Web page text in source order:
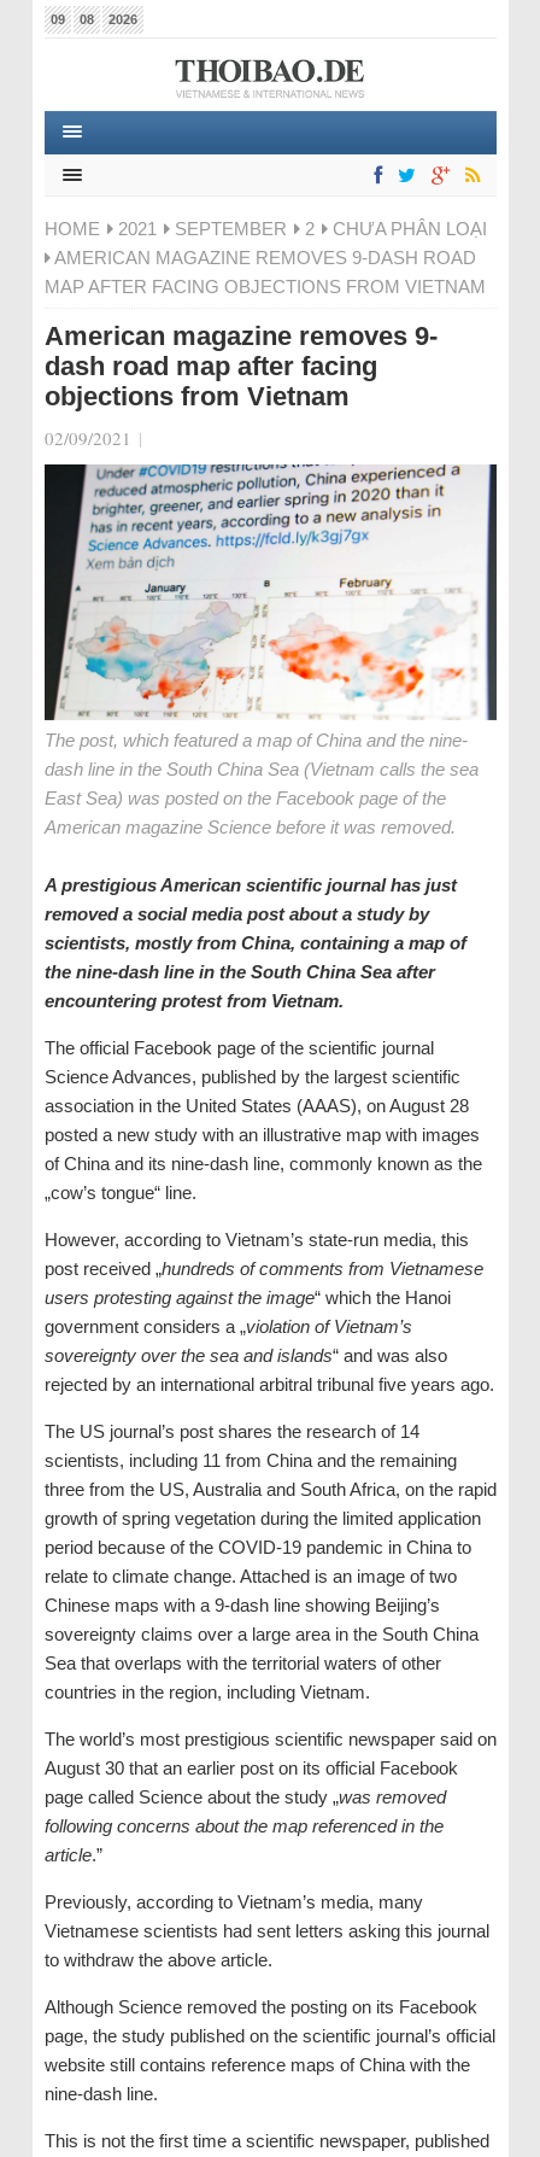
09 08 2026
HOME 2021 SEPTEMBER 2
CHƯA PHÂN LOẠI
AMERICAN MAGAZINE REMOVES 9-DASH ROAD
MAP AFTER FACING OBJECTIONS FROM VIETNAM
American magazine removes 9-
dash road map after facing
objections from Vietnam
02/09/2021 |
The post, which featured a map of China and the nine-
dash line in the South China Sea (Vietnam calls the sea
East Sea) was posted on the Facebook page of the
American magazine Science before it was removed.
A prestigious American scientific journal has just
removed a social media post about a study by
scientists, mostly from China, containing a map of
the nine-dash line in the South China Sea after
encountering protest from Vietnam.
The official Facebook page of the scientific journal
Science Advances, published by the largest scientific
association in the United States (AAAS), on August 28
posted a new study with an illustrative map with images
of China and its nine-dash line, commonly known as the
„cow’s tongue“ line.
However, according to Vietnam’s state-run media, this
post received „hundreds of comments from Vietnamese
users protesting against the image“ which the Hanoi
government considers a „violation of Vietnam’s
sovereignty over the sea and islands“ and was also
rejected by an international arbitral tribunal five years ago.
The US journal’s post shares the research of 14
scientists, including 11 from China and the remaining
three from the US, Australia and South Africa, on the rapid
growth of spring vegetation during the limited application
period because of the COVID-19 pandemic in China to
relate to climate change. Attached is an image of two
Chinese maps with a 9-dash line showing Beijing’s
sovereignty claims over a large area in the South China
Sea that overlaps with the territorial waters of other
countries in the region, including Vietnam.
The world’s most prestigious scientific newspaper said on
August 30 that an earlier post on its official Facebook
page called Science about the study „was removed
following concerns about the map referenced in the
article.”
Previously, according to Vietnam’s media, many
Vietnamese scientists had sent letters asking this journal
to withdraw the above article.
Although Science removed the posting on its Facebook
page, the study published on the scientific journal’s official
website still contains reference maps of China with the
nine-dash line.
This is not the first time a scientific newspaper, published